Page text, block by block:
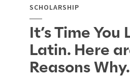
SCHOLARSHIP
It’s Time You
Latin. Here
Reasons Why.